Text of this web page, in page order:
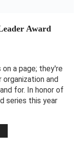
Award
a page; they're
and
for. In honor of
series this year